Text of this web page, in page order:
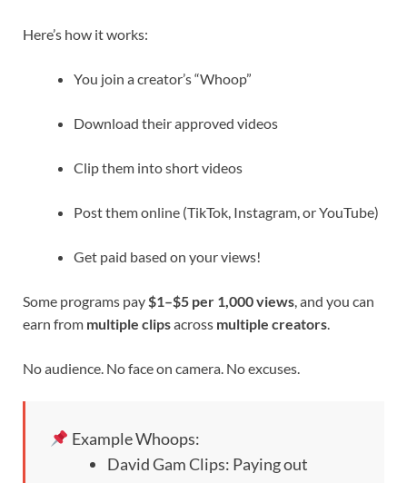
Here’s how it works:
You join a creator’s “Whoop”
Download their approved videos
Clip them into short videos
Post them online (TikTok, Instagram, or YouTube)
Get paid based on your views!
Some programs pay$1–$5 per 1,000 views, and you can
earn from multiple clipsacross multiple creators.
No audience. No face on camera. No excuses.
Example Whoops:
David Gam Clips: Paying out